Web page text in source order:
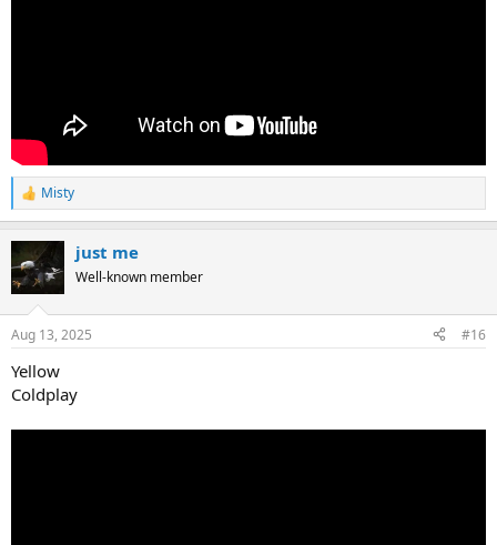
R
e
c
t
i
s
Misty
just me
Well-known member
Aug 13, 2025 #16
Yellow
Coldplay